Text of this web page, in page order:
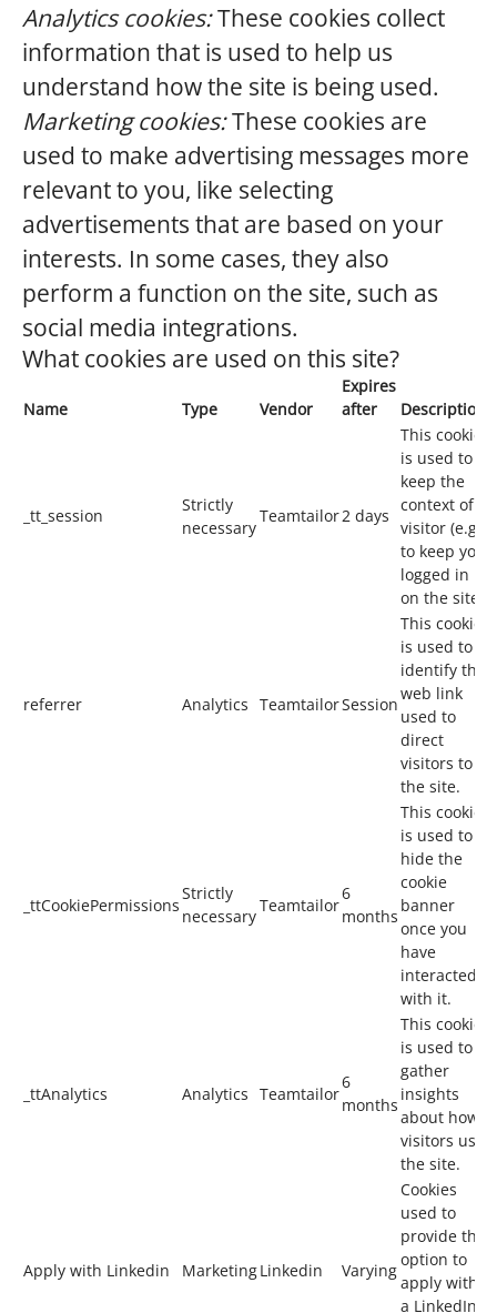
Analytics cookies:These cookies collect
information that is used to help us
understand how the site is being used.
Marketing cookies:These cookies are
used to make advertising messages more
relevant to you, like selecting
advertisements that are based on your
interests. In some cases, they also
perform a function on the site, such as
social media integrations.
What cookies are used on this site?
Name Type Vendor
Expires
after
Description
_tt_session
Strictly
necessary
Teamtailor2 days
This cookie
is used to
keep the
context of a
visitor (e.g.
to keep you
logged in
on the site).
referrer Analytics TeamtailorSession
This cookie
is used to
identify the
web link
used to
direct
visitors to
the site.
_ttCookiePermissions
Strictly
necessary
Teamtailor
6
months
This cookie
is used to
hide the
cookie
banner
once you
have
interacted
with it.
_ttAnalytics Analytics Teamtailor
6
months
This cookie
is used to
gather
insights
about how
visitors use
the site.
Apply with Linkedin MarketingLinkedin Varying
Cookies
used to
provide the
option to
apply with
a LinkedIn